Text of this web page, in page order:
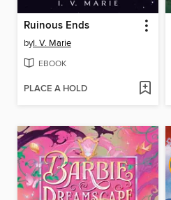
Ruinous Ends
byI. V. Marie
EBOOK
PLACE A HOLD